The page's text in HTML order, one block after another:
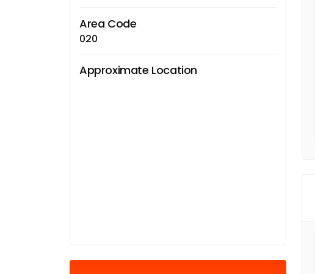
Area Code
020
Approximate Location